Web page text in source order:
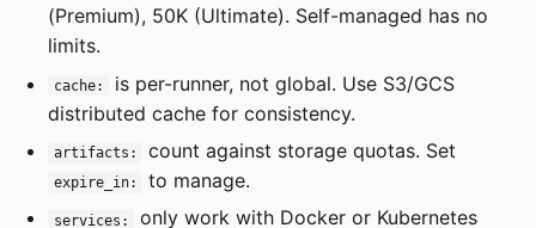
(Premium), 50K (Ultimate). Self-managed has no
limits.
cache:
is per-runner, not global. Use S3/GCS
distributed cache for consistency.
artifacts: count against storage quotas. Set
expire_in: to manage.
services:
only work with Docker or Kubernetes